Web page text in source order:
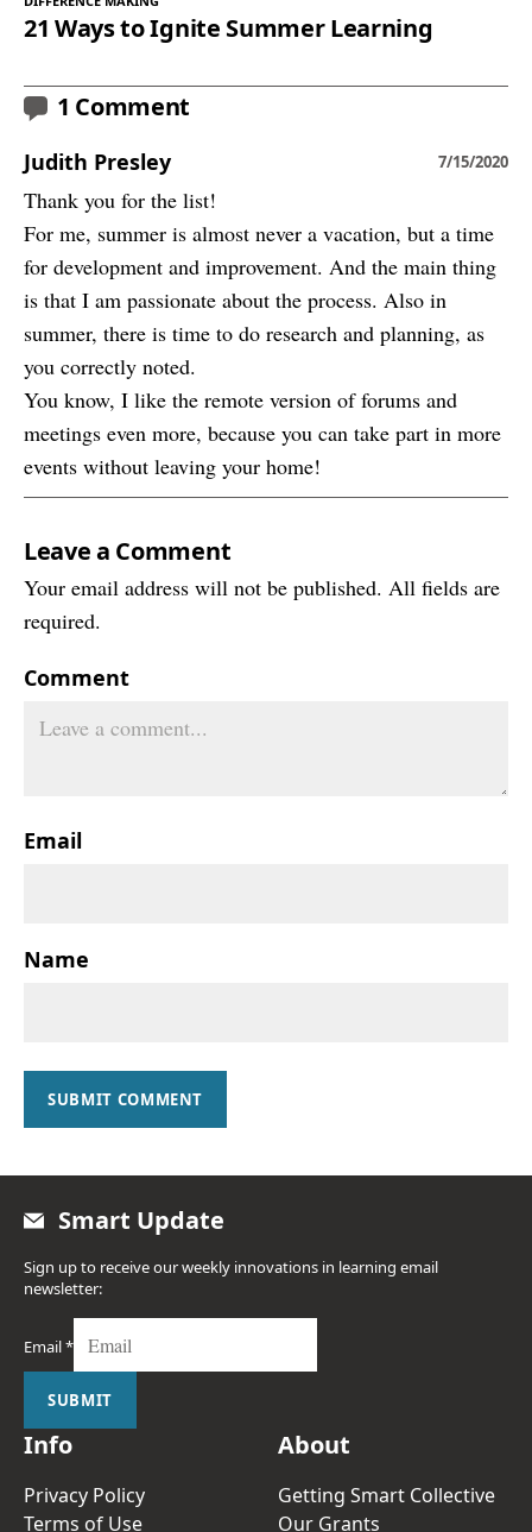
21 Ways to Ignite Summer Learning
1 Comment
Judith Presley 7/15/2020
Thank you for the list!
For me, summer is almost never a vacation, but a time
for development and improvement. And the main thing
is that I am passionate about the process. Also in
summer, there is time to do research and planning, as
you correctly noted.
You know, I like the remote version of forums and
meetings even more, because you can take part in more
events without leaving your home!
Leave a Comment
Your email address will not be published. All fields are
required.
Comment
Email
Name
SUBMIT COMMENT
Smart Update
Sign up to receive our weekly innovations in learning email
newsletter:
Email*
SUBMIT
Info
Privacy Policy
Terms of Use
About
Getting Smart Collective
Our Grants